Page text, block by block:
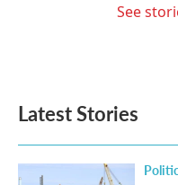
See
Latest Stories